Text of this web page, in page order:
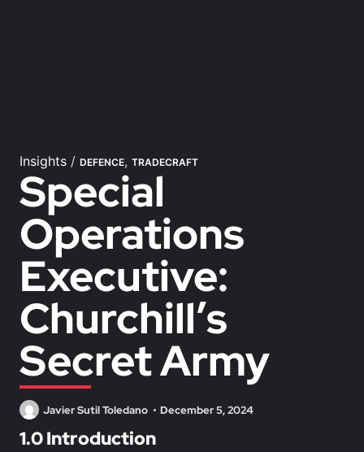
Insights / DEFENCE, TRADECRAFT
Special
Operations
Executive:
Churchill’s
Secret Army
Javier Sutil Toledano December 5, 2024
1.0 Introduction